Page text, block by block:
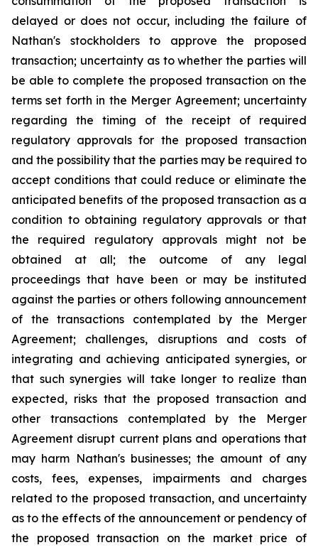
delayed or does not occur, including the failure of
Nathan's stockholders to approve the proposed
transaction; uncertainty as to whether the parties will
be able to complete the proposed transaction on the
terms set forth in the Merger Agreement; uncertainty
regarding the timing of the receipt of required
regulatory approvals for the proposed transaction
and the possibility that the parties may be required to
accept conditions that could reduce or eliminate the
anticipated benefits of the proposed transaction as a
condition to obtaining regulatory approvals or that
the required regulatory approvals might not be
obtained at all; the outcome of any legal
proceedings that have been or may be instituted
against the parties or others following announcement
of the transactions contemplated by the Merger
Agreement; challenges, disruptions and costs of
integrating and achieving anticipated synergies, or
that such synergies will take longer to realize than
expected, risks that the proposed transaction and
other transactions contemplated by the Merger
Agreement disrupt current plans and operations that
may harm Nathan's businesses; the amount of any
costs, fees, expenses, impairments and charges
related to the proposed transaction, and uncertainty
as to the effects of the announcement or pendency of
the proposed transaction on the market price of